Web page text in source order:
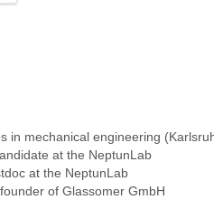
in mechanical engineering
at the NeptunLab
at the NeptunLab
of Glassomer GmbH